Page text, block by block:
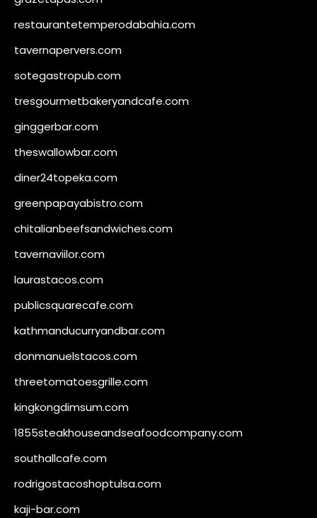
restaurantetemperodabahia.com
tavernapervers.com
sotegastropub.com
tresgourmetbakeryandcafe.com
ginggerbar.com
theswallowbar.com
diner24topeka.com
greenpapayabistro.com
chitalianbeefsandwiches.com
tavernaviilor.com
laurastacos.com
publicsquarecafe.com
kathmanducurryandbar.com
donmanuelstacos.com
threetomatoesgrille.com
kingkongdimsum.com
1855steakhouseandseafoodcompany.com
southallcafe.com
rodrigostacoshoptulsa.com
kaji-bar.com